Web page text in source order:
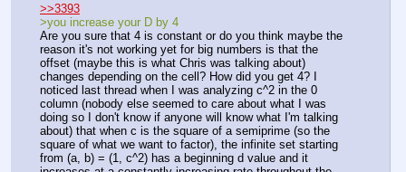
>>3393
>you increase your D by 4
Are you sure that 4 is constant or do you think maybe the
reason it's not working yet for big numbers is that the
offset (maybe this is what Chris was talking about)
changes depending on the cell? How did you get 4? I
noticed last thread when I was analyzing c^2 in the 0
column (nobody else seemed to care about what I was
doing so I don't know if anyone will know what I'm talking
about) that when c is the square of a semiprime (so the
square of what we want to factor), the infinite set starting
from (a, b) = (1, c^2) has a beginning d value and it